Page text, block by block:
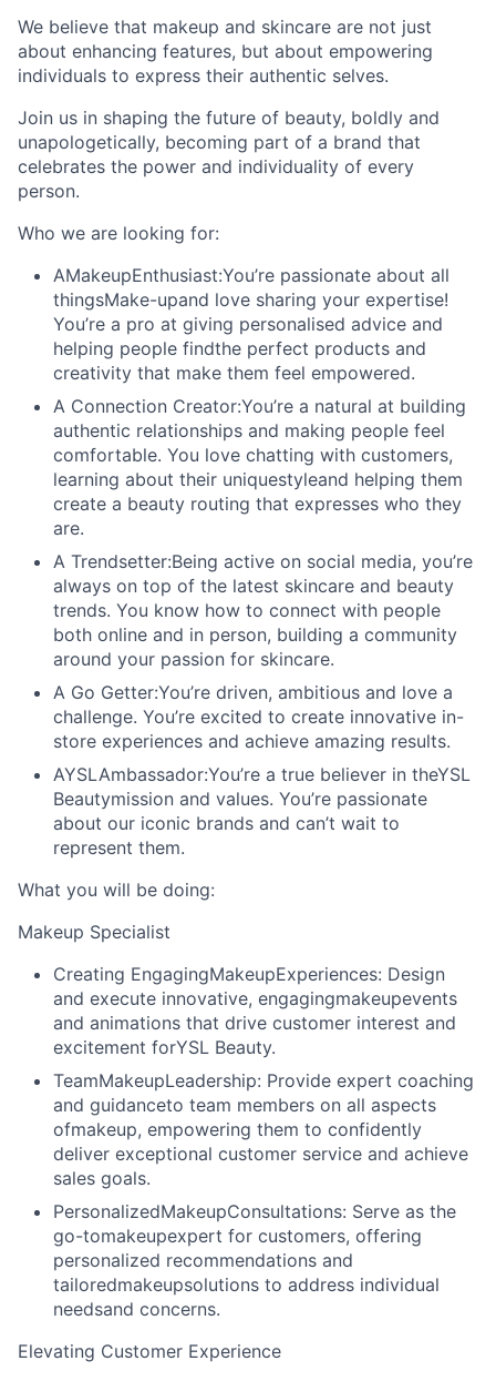
We believe that makeup and skincare are not just
about enhancing features, but about empowering
individuals to express their authentic selves.
Join us in shaping the future of beauty, boldly and
unapologetically, becoming part of a brand that
celebrates the power and individuality of every
person.
Who we are looking for:
AMakeupEnthusiast:You’re passionate about all
thingsMake-upand love sharing your expertise!
You’re a pro at giving personalised advice and
helping people findthe perfect products and
creativity that make them feel empowered.
A Connection Creator:You’re a natural at building
authentic relationships and making people feel
comfortable. You love chatting with customers,
learning about their uniquestyleand helping them
create a beauty routing that expresses who they
are.
A Trendsetter:Being active on social media, you’re
always on top of the latest skincare and beauty
trends. You know how to connect with people
both online and in person, building a community
around your passion for skincare.
A Go Getter:You’re driven, ambitious and love a
challenge. You’re excited to create innovative in-
store experiences and achieve amazing results.
AYSLAmbassador:You’re a true believer in theYSL
Beautymission and values. You’re passionate
about our iconic brands and can’t wait to
represent them.
What you will be doing:
Makeup Specialist
Creating EngagingMakeupExperiences: Design
and execute innovative, engagingmakeupevents
and animations that drive customer interest and
excitement forYSL Beauty.
TeamMakeupLeadership: Provide expert coaching
and guidanceto team members on all aspects
ofmakeup, empowering them to confidently
deliver exceptional customer service and achieve
sales goals.
PersonalizedMakeupConsultations: Serve as the
go-tomakeupexpert for customers, offering
personalized recommendations and
tailoredmakeupsolutions to address individual
needsand concerns.
Elevating Customer Experience